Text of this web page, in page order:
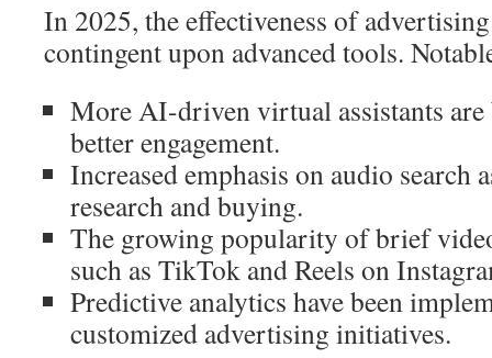
In 2025, the effectiveness of
contingent upon advanced tools.
More AI-driven virtual assistants
better engagement.
Increased emphasis on audio search
research and buying.
The growing popularity of brief
such as TikTok and Reels on
Predictive analytics have been
customized advertising initiatives.